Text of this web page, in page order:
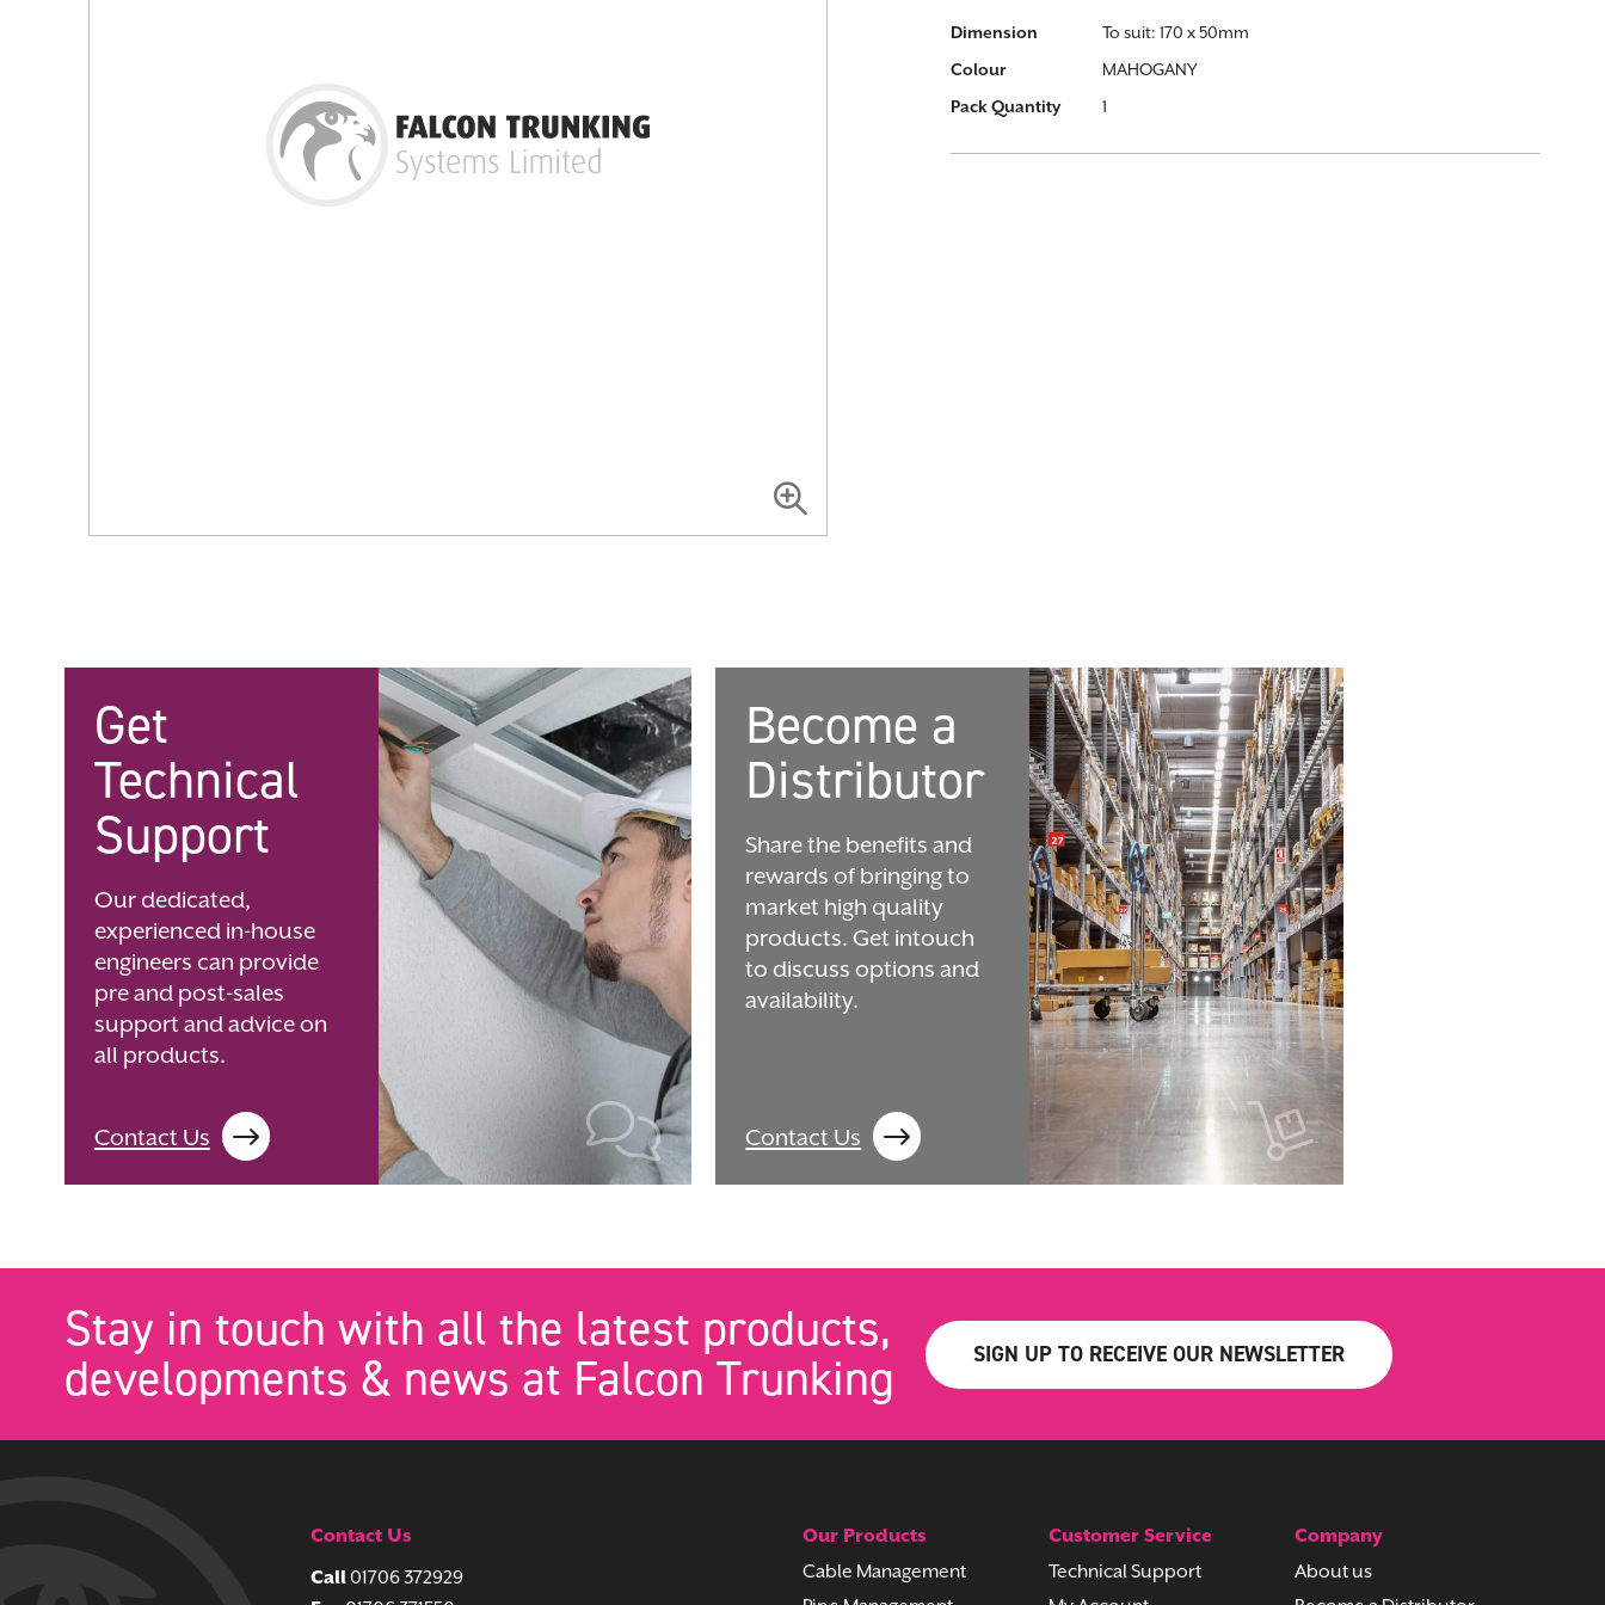
More
Dimension
To suit: 170 x 50mm
Colour
MAHOGANY
Pack Quantity
1
Get
Technical
Support
Our dedicated,
experienced in-house
engineers can provide
pre and post-sales
support and advice on
all products.
Contact Us
Become a
Distributor
Share the benefits and
rewards of bringing to
market high quality
products. Get intouch
to discuss options and
availability.
Contact Us
Stay in touch with all the latest products,
developments & news at Falcon Trunking SIGN UP TO RECEIVE OUR NEWSLETTER
Contact Us
Call01706 372929
Our Products
Cable Management
Customer Service
Technical Support
Company
About us